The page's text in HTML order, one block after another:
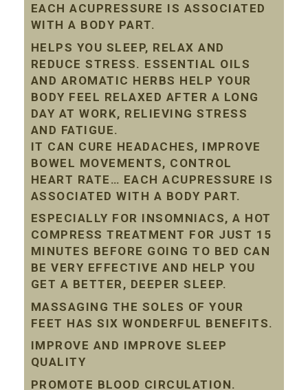
EACH ACUPRESSURE IS ASSOCIATED
WITH A BODY PART.
HELPS YOU SLEEP, RELAX AND
REDUCE STRESS. ESSENTIAL OILS
AND AROMATIC HERBS HELP YOUR
BODY FEEL RELAXED AFTER A LONG
DAY AT WORK, RELIEVING STRESS
AND FATIGUE.
IT CAN CURE HEADACHES, IMPROVE
BOWEL MOVEMENTS, CONTROL
HEART RATE… EACH ACUPRESSURE IS
ASSOCIATED WITH A BODY PART.
ESPECIALLY FOR INSOMNIACS, A HOT
COMPRESS TREATMENT FOR JUST 15
MINUTES BEFORE GOING TO BED CAN
BE VERY EFFECTIVE AND HELP YOU
GET A BETTER, DEEPER SLEEP.
MASSAGING THE SOLES OF YOUR
FEET HAS SIX WONDERFUL BENEFITS.
IMPROVE AND IMPROVE SLEEP
QUALITY
PROMOTE BLOOD CIRCULATION.